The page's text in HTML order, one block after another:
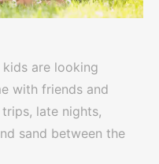
are looking
with friends and
late nights,
sand between the